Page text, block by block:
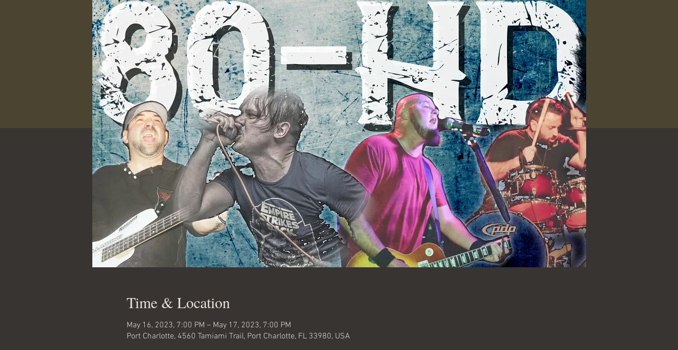
Time & Location
May 16, 2023, 7:00 PM – May 17, 2023, 7:00 PM
Port Charlotte, 4560 Tamiami Trail, Port Charlotte, FL 33980, USA